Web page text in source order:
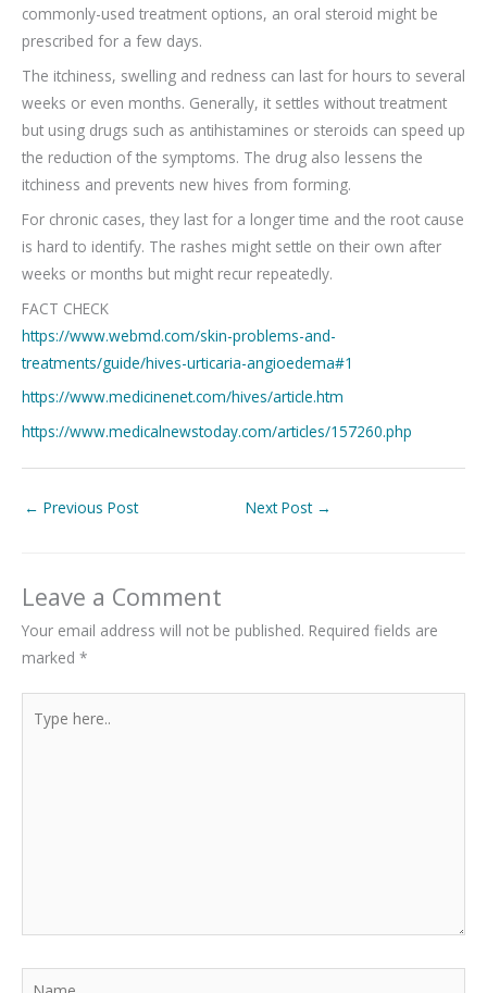
commonly-used treatment options, an oral steroid might be
prescribed for a few days.
The itchiness, swelling and redness can last for hours to several
weeks or even months. Generally, it settles without treatment
but using drugs such as antihistamines or steroids can speed up
the reduction of the symptoms. The drug also lessens the
itchiness and prevents new hives from forming.
For chronic cases, they last for a longer time and the root cause
is hard to identify. The rashes might settle on their own after
weeks or months but might recur repeatedly.
FACT CHECK
https://www.webmd.com/skin-problems-and-
treatments/guide/hives-urticaria-angioedema#1
https://www.medicinenet.com/hives/article.htm
https://www.medicalnewstoday.com/articles/157260.php
← Previous Post Next Post →
Leave a Comment
Your email address will not be published. Required fields are
marked *
here..
Name